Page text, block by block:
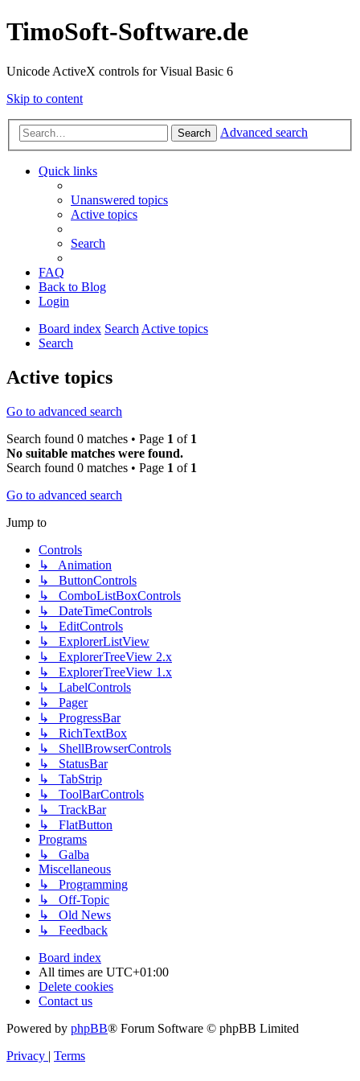
TimoSoft-Software.de
Unicode ActiveX controls for Visual Basic 6
Skip to content
Search Advanced search
Quick links
Unanswered topics
Active topics
Search
FAQ
Back to Blog
Login
Board index SearchActive topics
Search
Active topics
Go to advanced search
Search found 0 matches • Page 1 of 1
No suitable matches were found.
Search found 0 matches • Page 1 of 1
Go to advanced search
Jump to
Controls
↳ Animation
↳ ButtonControls
↳ ComboListBoxControls
↳ DateTimeControls
↳ EditControls
↳ ExplorerListView
↳ ExplorerTreeView 2.x
↳ ExplorerTreeView 1.x
↳ LabelControls
↳ Pager
↳ ProgressBar
↳ RichTextBox
↳ ShellBrowserControls
↳ StatusBar
↳ TabStrip
↳ ToolBarControls
↳ TrackBar
↳ FlatButton
Programs
↳ Galba
Miscellaneous
↳ Programming
↳ Off-Topic
↳ Old News
↳ Feedback
Board index
All times are UTC+01:00
Delete cookies
Contact us
Powered by phpBB® Forum Software © phpBB Limited
Privacy | Terms